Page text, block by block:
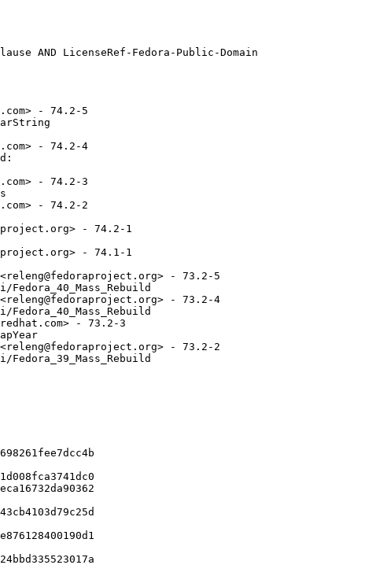
- 74.2-5
- 74.2-4
- 74.2-3
- 74.2-2
- 74.2-1
- 74.1-1
- 73.2-5
Fedora_40_Mass_Rebuild
- 73.2-4
Fedora_40_Mass_Rebuild
- 73.2-3
- 73.2-2
Fedora_39_Mass_Rebuild